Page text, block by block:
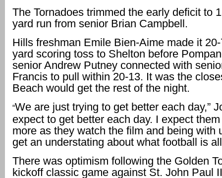
The Tornadoes trimmed the early deficit to
yard run from senior Brian Campbell.
Hills freshman Emile Bien-Aime made it
yard scoring toss to Shelton before
senior Andrew Putney connected with
Francis to pull within 20-13. It was the
Beach would get the rest of the night.
“We are just trying to get better each day,”
expect to get better each day. I expect
more as they watch the film and being with
get an understating about what football is
There was optimism following the Golden
kickoff classic game against St. John Paul